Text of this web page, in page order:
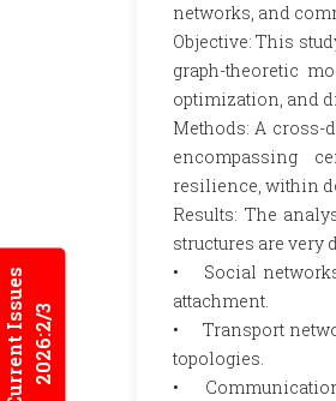
Current Issues2026:2/3
networks, and
Objective: This
graph-theoretic
optimization, and
Methods: A cross-
encompassing
resilience, within
Results: The
structures are very
• Social
attachment.
• Transport
topologies.
•